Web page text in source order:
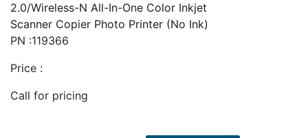
2.0/Wireless-N All-In-One Color Inkjet
Scanner Copier Photo Printer (No Ink)
PN :119366
Price :
Call for pricing